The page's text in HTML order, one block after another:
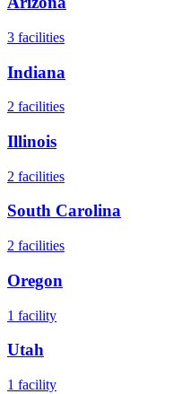
3 facilities
Indiana
2 facilities
Illinois
2 facilities
South Carolina
2 facilities
Oregon
1 facility
Utah
1 facility